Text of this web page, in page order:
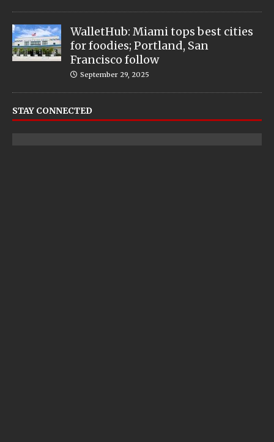
WalletHub: Miami tops best cities
for foodies; Portland, San
Francisco follow
September 29, 2025
STAY CONNECTED